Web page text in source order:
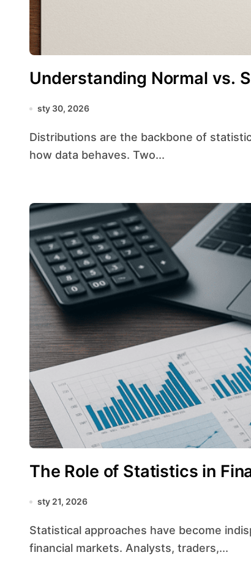
Understanding Normal vs.
sty 30, 2026
Distributions are the backbone of statistical analysis, guiding researchers in understanding
how data behaves. Two...
The Role of Statistics in
sty 21, 2026
Statistical approaches have become indispensable in navigating the complexities of modern
financial markets. Analysts, traders,...